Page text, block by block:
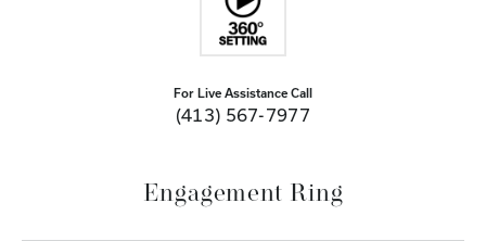
For Live Assistance Call
(413) 567-7977
Engagement Ring